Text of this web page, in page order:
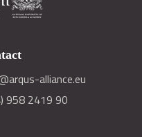
alliance.eu
958 2419 90